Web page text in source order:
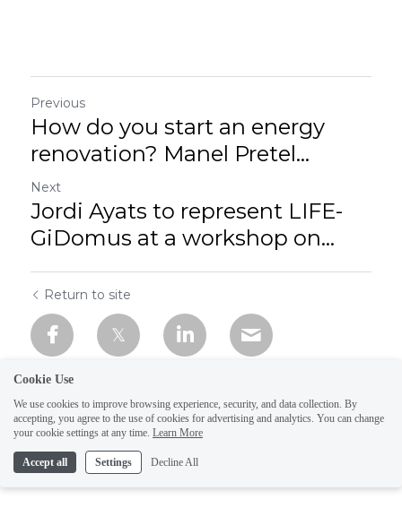
Previous
How do you start an energy
renovation? Manel Pretel...
Next
Jordi Ayats to represent LIFE-
GiDomus at a workshop on...
Return to site
Cookie Use
We use cookies to improve browsing experience, security, and data collection. By
accepting, you agree to the use of cookies for advertising and analytics. You can change
your cookie settings at any time. Learn More
Accept all Settings Decline All